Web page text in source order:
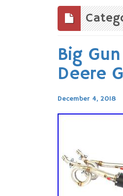
Big
Deere
December 4, 2018